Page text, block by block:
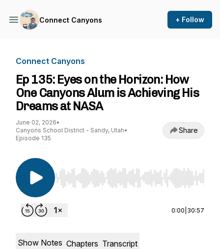
Connect Canyons + Follow
Connect Canyons
Ep 135: Eyes on the Horizon: How
One Canyons Alum is Achieving His
Dreams at NASA
June 02, 2026•
Canyons School District - Sandy, Utah•
Episode 135
Share
Use Left/Right to seek, Home/End to jump to
0:00 30:57
Show Notes Chapters Transcript